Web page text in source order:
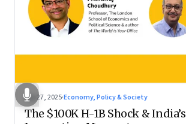
Sep 27, 2025·Economy, Policy & Society
The $100K H-1B Shock & India’s